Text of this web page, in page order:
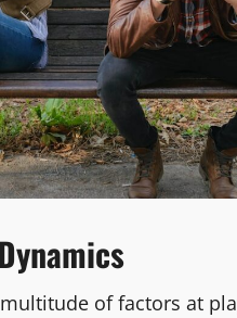
of factors at